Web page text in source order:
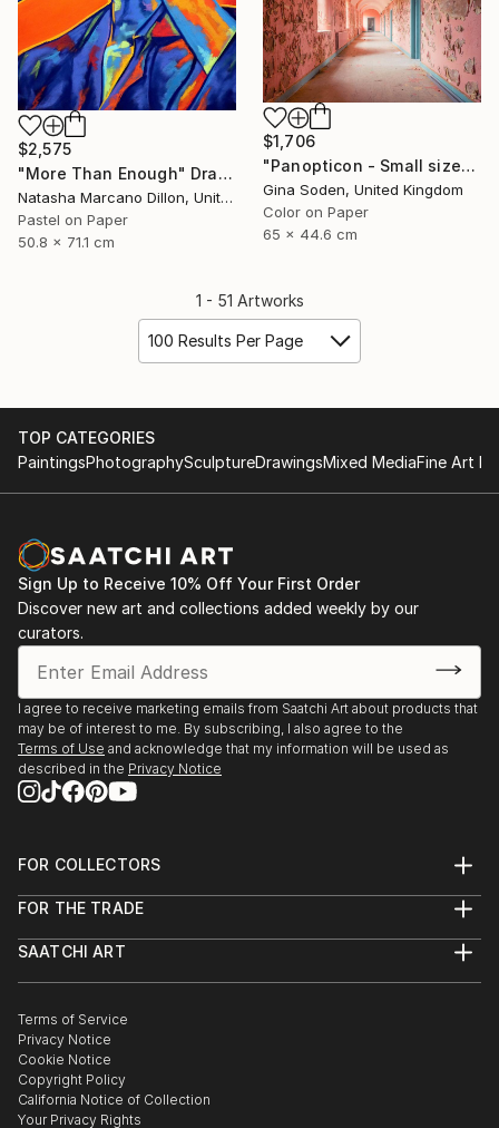
$2,575
"More Than Enough" Drawing
Natasha Marcano Dillon, United States
Pastel on Paper
50.8 x 71.1 cm
$1,706
"Panopticon - Small size" Photograph
Gina Soden, United Kingdom
Color on Paper
65 x 44.6 cm
1 - 51 Artworks
100 Results Per Page
TOP CATEGORIES
PaintingsPhotographySculptureDrawingsMixed MediaFine Art
Sign Up to Receive 10% Off Your First Order
Discover new art and collections added weekly by our
curators.
I agree to receive marketing emails from Saatchi Art about products that
may be of interest to me. By subscribing, I also agree to the
Terms of Use and acknowledge that my information will be used as
described in the Privacy Notice
FOR COLLECTORS
Help Center
Commissions
Gift Card
FOR THE TRADE
Trade Program
Healthcare
Multi Family & Residential
Contact Art Consultant
SAATCHI ART
The Other Art Fair
Sell on Saatchi Art
Affiliate Program
Careers
Contact Support
Terms of Service
Privacy Notice
Cookie Notice
Copyright Policy
California Notice of Collection
Your Privacy Rights